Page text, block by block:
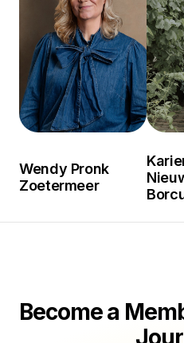
Wendy Pronk
Zoetermeer
Become a